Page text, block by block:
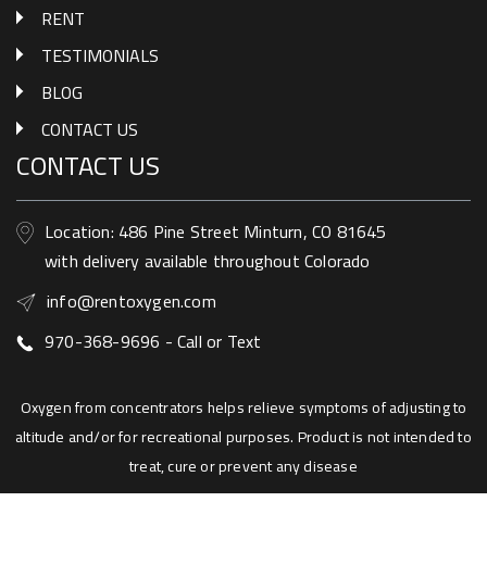
RENT
TESTIMONIALS
BLOG
CONTACT US
CONTACT US
Location: 486 Pine Street Minturn, CO 81645
with delivery available throughout Colorado
info@rentoxygen.com
970-368-9696 - Call or Text
Oxygen from concentrators helps relieve symptoms of adjusting to
altitude and/or for recreational purposes. Product is not intended to
treat, cure or prevent any disease